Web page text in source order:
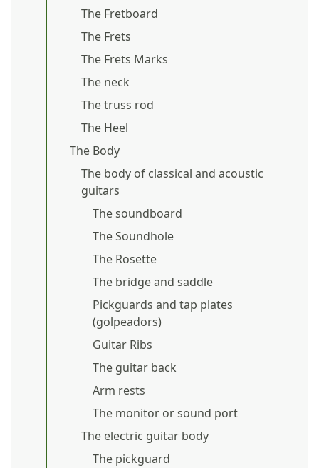
The Fretboard
The Frets
The Frets Marks
The neck
The truss rod
The Heel
The Body
The body of classical and acoustic
guitars
The soundboard
The Soundhole
The Rosette
The bridge and saddle
Pickguards and tap plates
(golpeadors)
Guitar Ribs
The guitar back
Arm rests
The monitor or sound port
The electric guitar body
The pickguard